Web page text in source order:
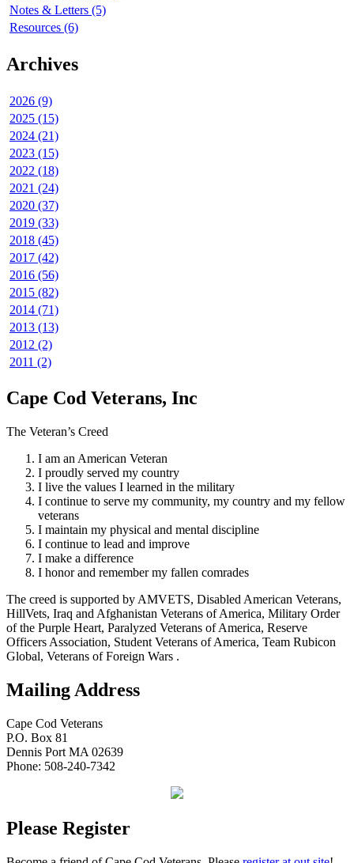
Notes & Letters (5)
Resources (6)
Archives
2026 (9)
2025 (15)
2024 (21)
2023 (15)
2022 (18)
2021 (24)
2020 (37)
2019 (33)
2018 (45)
2017 (42)
2016 (56)
2015 (82)
2014 (71)
2013 (13)
2012 (2)
2011 (2)
Cape Cod Veterans, Inc
The Veteran’s Creed
I am an American Veteran
I proudly served my country
I live the values I learned in the military
I continue to serve my community, my country and my fellow
veterans
I maintain my physical and mental discipline
I continue to lead and improve
I make a difference
I honor and remember my fallen comrades
The creed is supported by AMVETS, Disabled American Veterans,
HillVets, Iraq and Afghanistan Veterans of America, Military Order
of the Purple Heart, Paralyzed Veterans of America, Reserve
Officers Association, Student Veterans of America, Team Rubicon
Global, Veterans of Foreign Wars .
Mailing Address
Cape Cod Veterans
P.O. Box 81
Dennis Port MA 02639
Phone: 508-240-7342
Please Register